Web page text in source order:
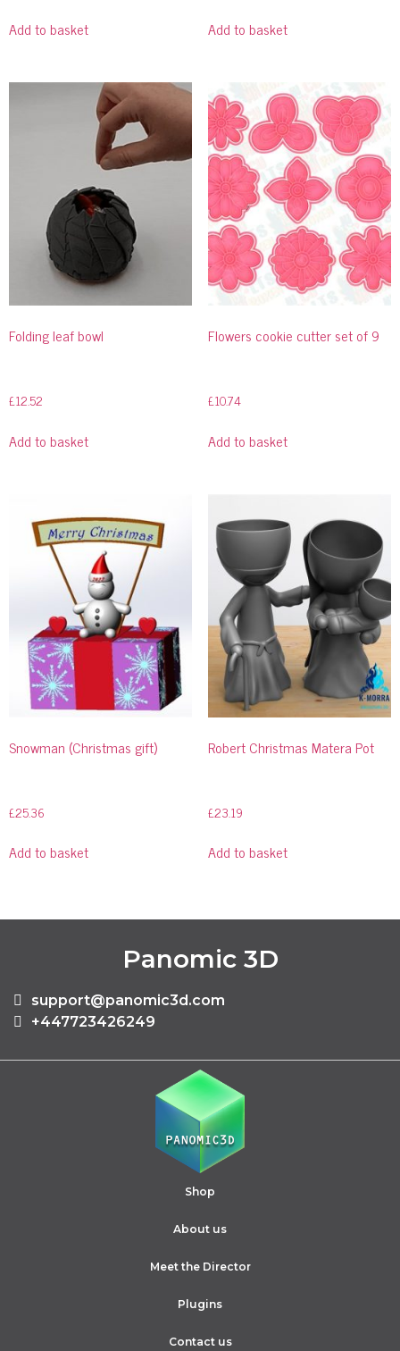
Add to basket Add to basket
Folding leaf bowl
£12.52
Add to basket
Flowers cookie cutter set of 9
£10.74
Add to basket
Snowman (Christmas gift)
£25.36
Add to basket
Robert Christmas Matera Pot
£23.19
Add to basket
Panomic 3D
support@panomic3d.com
+447723426249
Shop
About us
Meet the Director
Plugins
Contact us